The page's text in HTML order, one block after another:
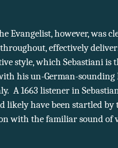
Evangelist, however, was
effectively
style, which Sebastiani is
his un-German-sounding
A 1663 listener in
likely have been startled by
with the familiar sound of